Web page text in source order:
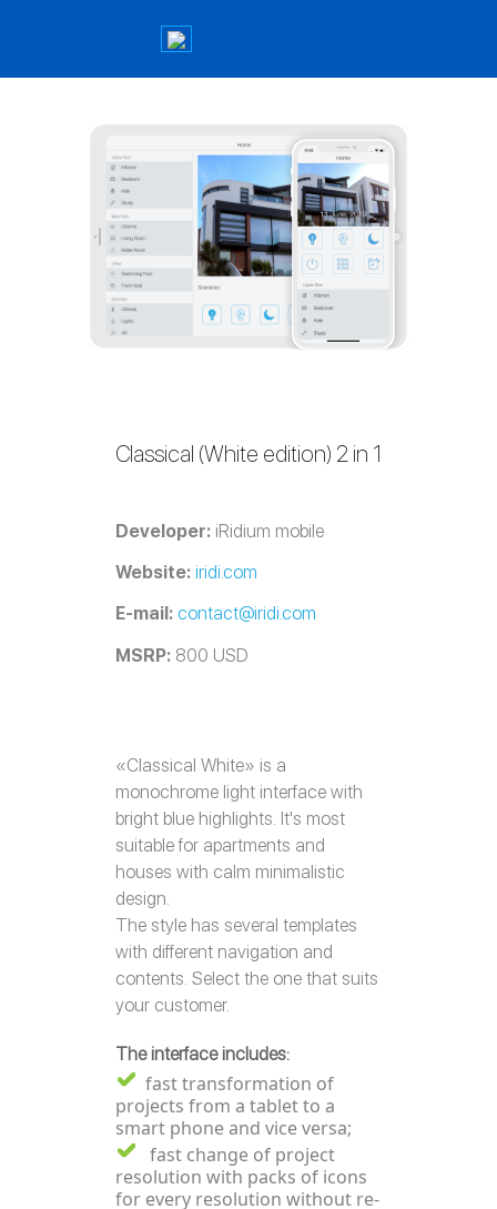
Classical (White edition) 2 in 1
Developer: iRidium mobile
Website: iridi.com
E-mail: contact@iridi.com
MSRP: 800 USD
«Classical White» is a
monochrome light interface with
bright blue highlights. It's most
suitable for apartments and
houses with calm minimalistic
design.
The style has several templates
with different navigation and
contents. Select the one that suits
your customer.
The interface includes:
fast transformation of
projects from a tablet to a
smart phone and vice versa;
fast change of project
resolution with packs of icons
for every resolution without re-